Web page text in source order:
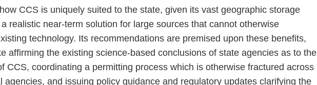
CCS is uniquely suited to the state, given its vast geographic storage
realistic near-term solution for large sources that cannot otherwise
technology. Its recommendations are premised upon these benefits,
affirming the existing science-based conclusions of state agencies as to the
CCS, coordinating a permitting process which is otherwise fractured across
agencies, and issuing policy guidance and regulatory updates clarifying the